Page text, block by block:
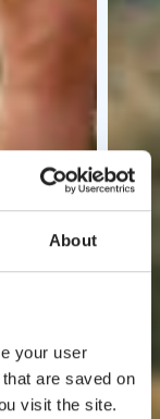
About
your user
are saved on
visit the site.